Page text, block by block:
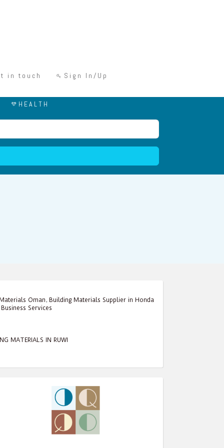
in touch Sign In/Up
HEALTH
Oman , Building Materials Supplier in Honda
Business Services
MATERIALS IN RUWI